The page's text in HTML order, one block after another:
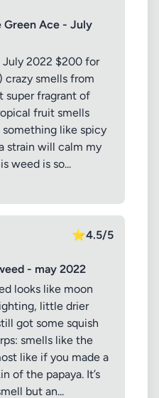
Green Ace - July
July 2022 $200 for
smells from
super fragrant of
fruit smells
like spicy
strain will calm my
weed is so...
⭐4.5/5
- may 2022
looks like moon
little drier
got some squish
smells like the
like if you made a
of the papaya. It’s
but an...